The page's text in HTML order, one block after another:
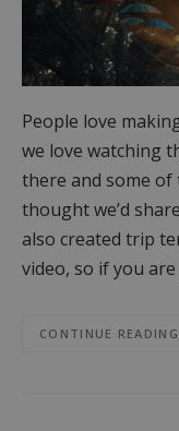
People love
we love watching
there and some of
thought we’d
also created trip
video, so if you
CONTINUE READING